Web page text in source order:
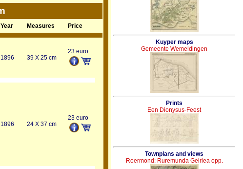
Year Measures Price
1896 39 X 25 cm
23 euro
1896 24 X 37 cm
23 euro
Kuyper maps
Gemeente Wemeldingen
Prints
Een Dionysus-Feest
Townplans and views
Roermond: Ruremunda Gelriea opp.